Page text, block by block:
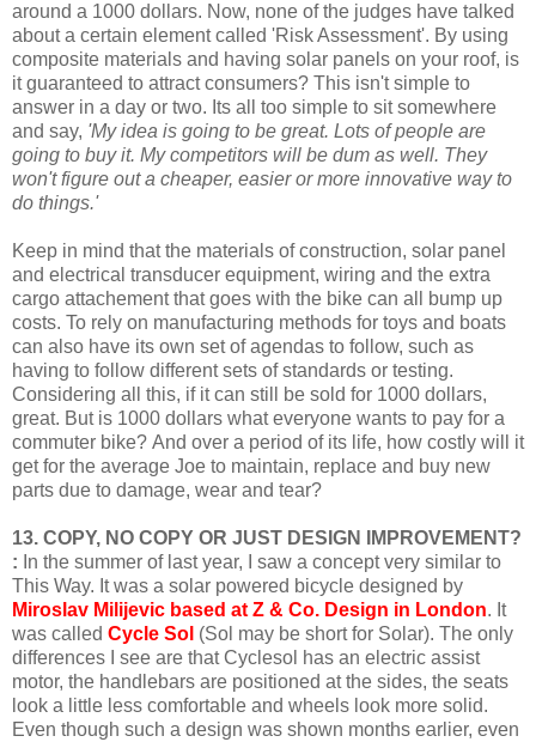
around a 1000 dollars. Now, none of the judges have talked
about a certain element called 'Risk Assessment'. By using
composite materials and having solar panels on your roof, is
it guaranteed to attract consumers? This isn't simple to
answer in a day or two. Its all too simple to sit somewhere
and say, 'My idea is going to be great. Lots of people are
going to buy it. My competitors will be dum as well. They
won't figure out a cheaper, easier or more innovative way to
do things.'
Keep in mind that the materials of construction, solar panel
and electrical transducer equipment, wiring and the extra
cargo attachement that goes with the bike can all bump up
costs. To rely on manufacturing methods for toys and boats
can also have its own set of agendas to follow, such as
having to follow different sets of standards or testing.
Considering all this, if it can still be sold for 1000 dollars,
great. But is 1000 dollars what everyone wants to pay for a
commuter bike? And over a period of its life, how costly will it
get for the average Joe to maintain, replace and buy new
parts due to damage, wear and tear?
13. COPY, NO COPY OR JUST DESIGN IMPROVEMENT?
: In the summer of last year, I saw a concept very similar to
This Way. It was a solar powered bicycle designed by
Miroslav Milijevic based at Z & Co. Design in London. It
was called Cycle Sol (Sol may be short for Solar). The only
differences I see are that Cyclesol has an electric assist
motor, the handlebars are positioned at the sides, the seats
look a little less comfortable and wheels look more solid.
Even though such a design was shown months earlier, even